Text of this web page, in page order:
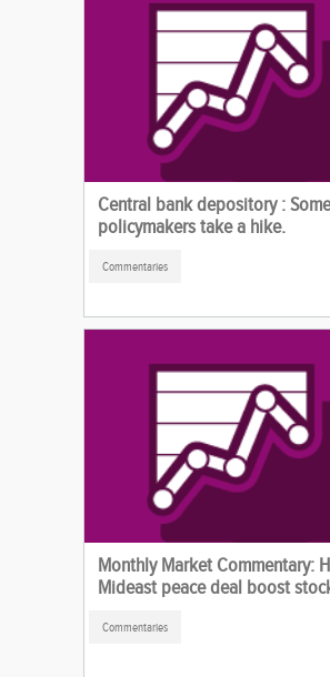
Central bank depository : Some
policymakers take a hike.
Commentaries
Monthly Market Commentary:
Mideast peace deal boost
Commentaries